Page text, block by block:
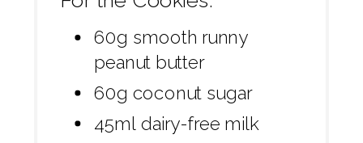
60g smooth runny
peanut butter
60g coconut sugar
45ml dairy-free milk